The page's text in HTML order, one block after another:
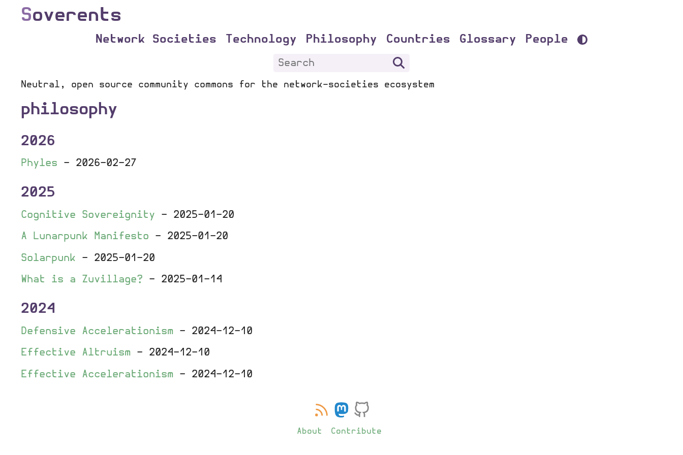
Soverents
Network Societies Technology Philosophy Countries Glossary People
Neutral, open source community commons for the network-societies ecosystem
philosophy
2026
Phyles - 2026-02-27
2025
Cognitive Sovereignity - 2025-01-20
A Lunarpunk Manifesto - 2025-01-20
Solarpunk - 2025-01-20
What is a Zuvillage? - 2025-01-14
2024
Defensive Accelerationism - 2024-12-10
Effective Altruism - 2024-12-10
Effective Accelerationism - 2024-12-10
About Contribute